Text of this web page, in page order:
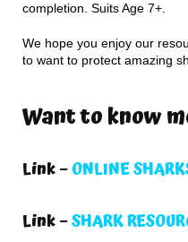
completion. Suits Age 7+.
We hope you enjoy our
to want to protect amazing
Want to know
Link –ONLINE
Link –SHARK